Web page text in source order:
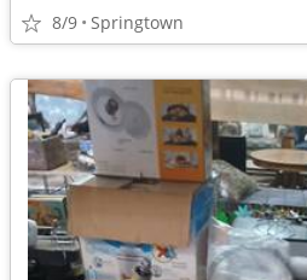
8/9 Springtown